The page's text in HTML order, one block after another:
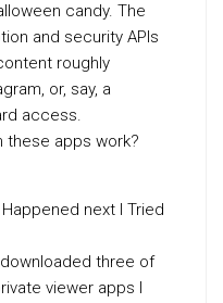
candy. The
and security APIs
roughly
or, say, a
access.
these apps work?
next I Tried
three of
viewer apps I